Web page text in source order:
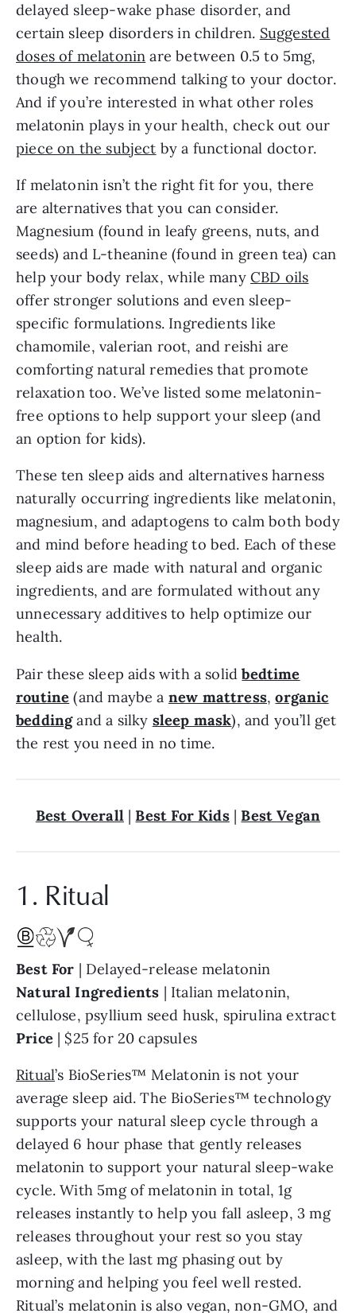
delayed sleep-wake phase disorder, and
certain sleep disorders in children. Suggested
doses of melatonin are between 0.5 to 5mg,
though we recommend talking to your doctor.
And if you’re interested in what other roles
melatonin plays in your health, check out our
piece on the subject by a functional doctor.
If melatonin isn’t the right fit for you, there
are alternatives that you can consider.
Magnesium (found in leafy greens, nuts, and
seeds) and L-theanine (found in green tea) can
help your body relax, while many CBD oils
offer stronger solutions and even sleep-
specific formulations. Ingredients like
chamomile, valerian root, and reishi are
comforting natural remedies that promote
relaxation too. We’ve listed some melatonin-
free options to help support your sleep (and
an option for kids).
These ten sleep aids and alternatives harness
naturally occurring ingredients like melatonin,
magnesium, and adaptogens to calm both body
and mind before heading to bed. Each of these
sleep aids are made with natural and organic
ingredients, and are formulated without any
unnecessary additives to help optimize our
health.
Pair these sleep aids with a solidbedtime
routine (and maybe a new mattress,organic
beddingand a silky sleep mask), and you’ll get
the rest you need in no time.
Best Overall | Best For Kids| Best Vegan
1. Ritual
Best For | Delayed-release melatonin
Natural Ingredients | Italian melatonin,
cellulose, psyllium seed husk, spirulina extract
Price | $25 for 20 capsules
Ritual’s BioSeries™ Melatonin is not your
average sleep aid. The BioSeries™ technology
supports your natural sleep cycle through a
delayed 6 hour phase that gently releases
melatonin to support your natural sleep-wake
cycle. With 5mg of melatonin in total, 1g
releases instantly to help you fall asleep, 3 mg
releases throughout your rest so you stay
asleep, with the last mg phasing out by
morning and helping you feel well rested.
Ritual’s melatonin is also vegan, non-GMO, and